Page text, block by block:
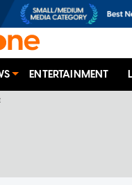
ENTERTAINMENT